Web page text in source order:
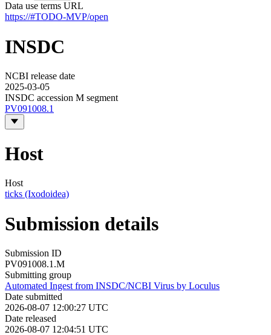
Data use terms URL
https://#TODO-MVP/open
INSDC
NCBI release date
2025-03-05
INSDC accession M segment
PV091008.1
Host
Host
ticks (Ixodoidea)
Submission details
Submission ID
PV091008.1.M
Submitting group
Automated Ingest from INSDC/NCBI Virus by Loculus
Date submitted
2026-08-07 12:00:27 UTC
Date released
2026-08-07 12:04:51 UTC